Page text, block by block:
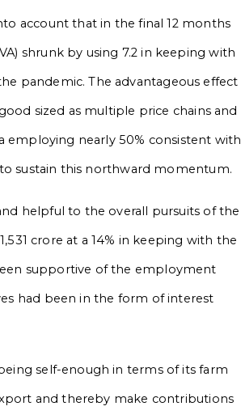
account that in the final 12 months
shrunk by using 7.2 in keeping with
pandemic. The advantageous effect
sized as multiple price chains and
employing nearly 50% consistent with
sustain this northward momentum.
helpful to the overall pursuits of the
crore at a 14% in keeping with the
supportive of the employment
had been in the form of interest
self-enough in terms of its farm
and thereby make contributions